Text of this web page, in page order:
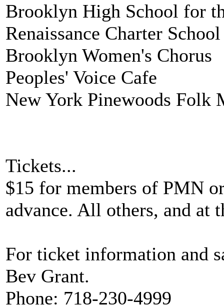
Brooklyn High School for
Renaissance Charter School
Brooklyn Women's Chorus
Peoples' Voice Cafe
New York Pinewoods Folk
Tickets...
$15 for members of PMN
advance. All others, and at
For ticket information and
Bev Grant.
Phone: 718-230-4999